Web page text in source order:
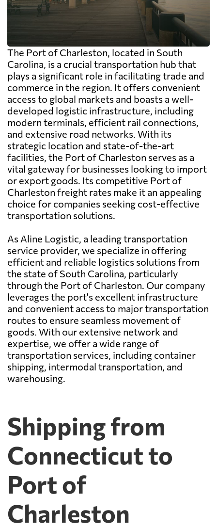
The Port of Charleston, located in South
Carolina, is a crucial transportation hub that
plays a significant role in facilitating trade and
commerce in the region. It offers convenient
access to global markets and boasts a well-
developed logistic infrastructure, including
modern terminals, efficient rail connections,
and extensive road networks. With its
strategic location and state-of-the-art
facilities, the Port of Charleston serves as a
vital gateway for businesses looking to import
or export goods. Its competitive Port of
Charleston freight rates make it an appealing
choice for companies seeking cost-effective
transportation solutions.
As Aline Logistic, a leading transportation
service provider, we specialize in offering
efficient and reliable logistics solutions from
the state of South Carolina, particularly
through the Port of Charleston. Our company
leverages the port's excellent infrastructure
and convenient access to major transportation
routes to ensure seamless movement of
goods. With our extensive network and
expertise, we offer a wide range of
transportation services, including container
shipping, intermodal transportation, and
warehousing.
Shipping from
Connecticut to
Port of
Charleston